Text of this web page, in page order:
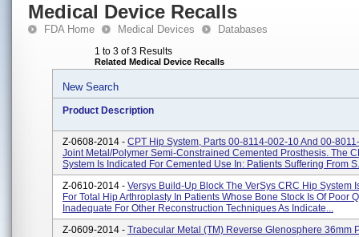
Medical Device Recalls
FDA Home Medical Devices Databases
1 to 3 of 3 Results
Related Medical Device Recalls
New Search
Product Description
Z-0608-2014 - CPT Hip System, Parts 00-8114-002-10 And 00-
Joint Metal/polymer Semi-Constrained Cemented Prosthesis. The
System Is Indicated For Cemented Use In: Patients Suffering From
Z-0610-2014 - Versys Build-Up Block The VerSys CRC Hip System
For Total Hip Arthroplasty In Patients Whose Bone Stock Is Of Poor
Inadequate For Other Reconstruction Techniques As Indicate...
Z-0609-2014 - Trabecular Metal (TM) Reverse Glenosphere 36mm